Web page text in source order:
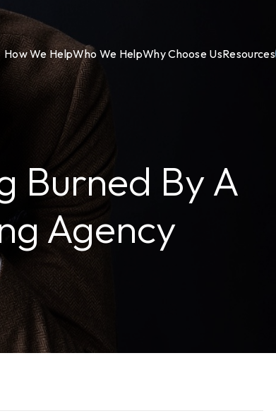
How We HelpWho We HelpWhy Choose UsResources
Burned By A
Agency